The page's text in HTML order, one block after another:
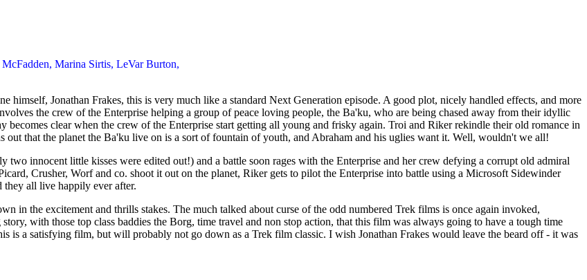
Marina Sirtis, LeVar Burton,
himself, Jonathan Frakes, this is very much like a standard Next Generation episode. A good plot, nicely handled effects, and more
the crew of the Enterprise helping a group of peace loving people, the Ba'ku, who are being chased away from their idyllic
clear when the crew of the Enterprise start getting all young and frisky again. Troi and Riker rekindle their old romance in
out that the planet the Ba'ku live on is a sort of fountain of youth, and Abraham and his uglies want it. Well, wouldn't we all!
two innocent little kisses were edited out!) and a battle soon rages with the Enterprise and her crew defying a corrupt old admiral
Crusher, Worf and co. shoot it out on the planet, Riker gets to pilot the Enterprise into battle using a Microsoft Sidewinder
all live happily ever after.
in the excitement and thrills stakes. The much talked about curse of the odd numbered Trek films is once again invoked,
with those top class baddies the Borg, time travel and non stop action, that this film was always going to have a tough time
is a satisfying film, but will probably not go down as a Trek film classic. I wish Jonathan Frakes would leave the beard off - it was